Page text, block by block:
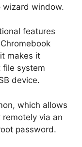
window.
features
makes it
file system
device.
which allows
via an
password.